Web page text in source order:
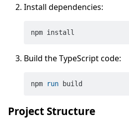
Install dependencies:
Build the TypeScript code:
npm run build
Project Structure